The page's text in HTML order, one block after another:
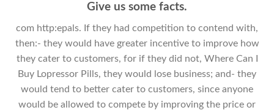
Give us some facts.
com http:epals. If they had competition to contend with,
then:- they would have greater incentive to improve how
they cater to customers, for if they did not, Where Can I
Buy Lopressor Pills, they would lose business; and- they
would tend to better cater to customers, since anyone
would be allowed to compete by improving the price or